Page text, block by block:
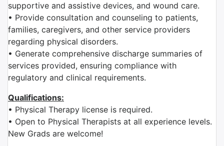
supportive and assistive devices, and wound care.
• Provide consultation and counseling to patients,
families, caregivers, and other service providers
regarding physical disorders.
• Generate comprehensive discharge summaries of
services provided, ensuring compliance with
regulatory and clinical requirements.
Qualifications:
• Physical Therapy license is required.
• Open to Physical Therapists at all experience levels.
New Grads are welcome!